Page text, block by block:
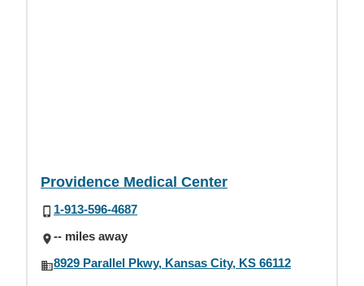
Providence Medical Center
1-913-596-4687
-- miles away
8929 Parallel Pkwy, Kansas City, KS 66112